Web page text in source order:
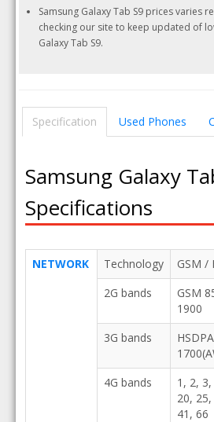
Samsung Galaxy Tab S9 prices varies
checking our site to keep updated of
Galaxy Tab S9.
Specification Used Phones
Samsung Galaxy
Specifications
NETWORK Technology
GSM /
2G bands
GSM
1900
3G bands
4G bands
1, 2,
20,
41, 66